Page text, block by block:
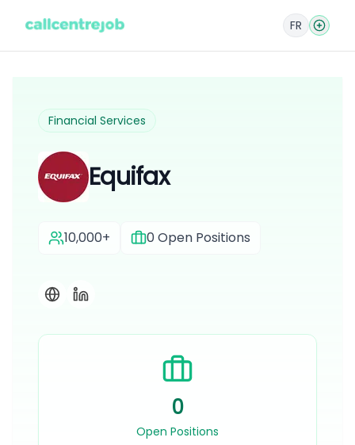
FR
Financial Services
Equifax
10,000+ 0 Open Positions
0
Open Positions